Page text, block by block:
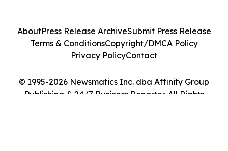
© 1995-2026 Newsmatics Inc. dba Affinity Group
Publishing & 24/7 Business Reporter. All Rights
AboutPress Release ArchiveSubmit Press Release
Terms & ConditionsCopyright/DMCA Policy
Privacy PolicyContact